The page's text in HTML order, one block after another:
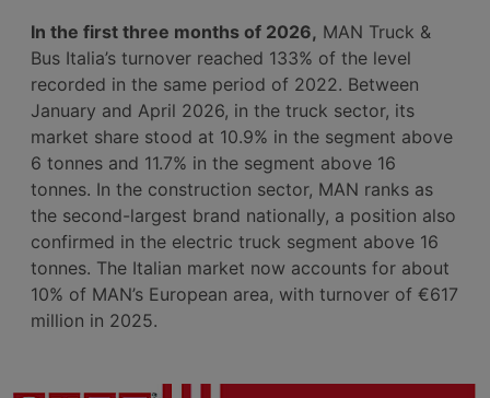
In the first three months of 2026, MAN Truck &
Bus Italia’s turnover reached 133% of the level
recorded in the same period of 2022. Between
January and April 2026, in the truck sector, its
market share stood at 10.9% in the segment above
6 tonnes and 11.7% in the segment above 16
tonnes. In the construction sector, MAN ranks as
the second-largest brand nationally, a position also
confirmed in the electric truck segment above 16
tonnes. The Italian market now accounts for about
10% of MAN’s European area, with turnover of €617
million in 2025.